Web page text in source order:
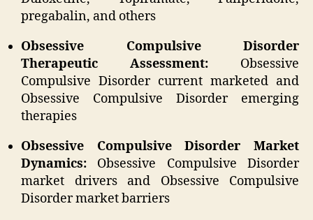
pregabalin, and others
Obsessive Compulsive Disorder
Therapeutic Assessment: Obsessive
Compulsive Disorder current marketed and
Obsessive Compulsive Disorder emerging
therapies
Obsessive Compulsive Disorder Market
Dynamics: Obsessive Compulsive Disorder
market drivers and Obsessive Compulsive
Disorder market barriers